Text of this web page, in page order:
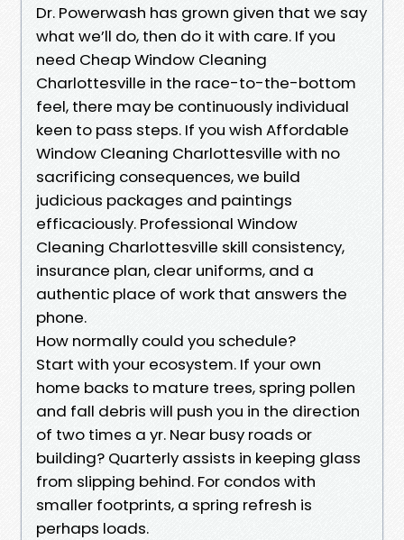
Dr. Powerwash has grown given that we say
what we’ll do, then do it with care. If you
need Cheap Window Cleaning
Charlottesville in the race-to-the-bottom
feel, there may be continuously individual
keen to pass steps. If you wish Affordable
Window Cleaning Charlottesville with no
sacrificing consequences, we build
judicious packages and paintings
efficaciously. Professional Window
Cleaning Charlottesville skill consistency,
insurance plan, clear uniforms, and a
authentic place of work that answers the
phone.
How normally could you schedule?
Start with your ecosystem. If your own
home backs to mature trees, spring pollen
and fall debris will push you in the direction
of two times a yr. Near busy roads or
building? Quarterly assists in keeping glass
from slipping behind. For condos with
smaller footprints, a spring refresh is
perhaps loads.